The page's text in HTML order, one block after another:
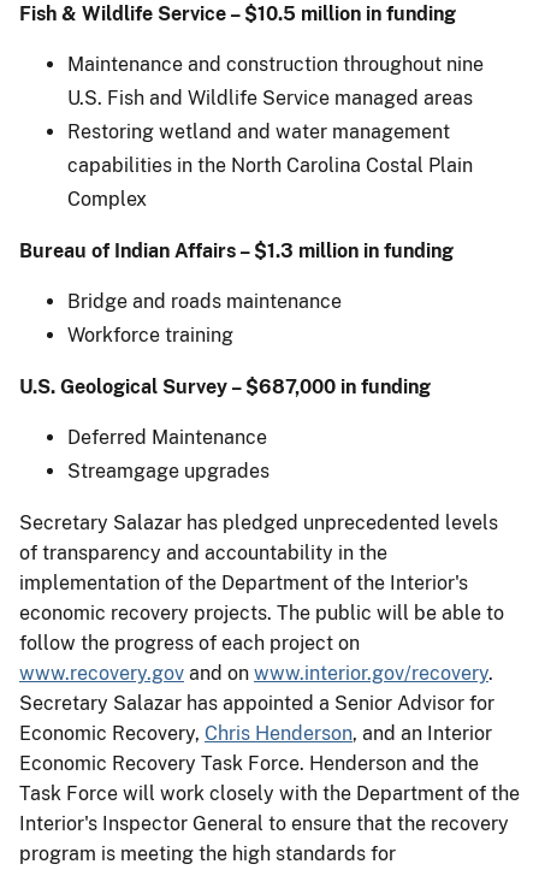
Fish & Wildlife Service – $10.5 million in funding
Maintenance and construction throughout nine
U.S. Fish and Wildlife Service managed areas
Restoring wetland and water management
capabilities in the North Carolina Costal Plain
Complex
Bureau of Indian Affairs – $1.3 million in funding
Bridge and roads maintenance
Workforce training
U.S. Geological Survey – $687,000 in funding
Deferred Maintenance
Streamgage upgrades
Secretary Salazar has pledged unprecedented levels
of transparency and accountability in the
implementation of the Department of the Interior's
economic recovery projects. The public will be able to
follow the progress of each project on
www.recovery.gov and on www.interior.gov/recovery.
Secretary Salazar has appointed a Senior Advisor for
Economic Recovery, Chris Henderson, and an Interior
Economic Recovery Task Force. Henderson and the
Task Force will work closely with the Department of the
Interior's Inspector General to ensure that the recovery
program is meeting the high standards for